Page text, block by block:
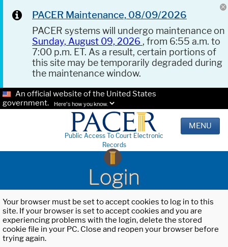
PACER Maintenance, 08/09/2026
PACER systems will undergo maintenance on
Sunday, August 09, 2026 , from 6:55 a.m. to
7:00 p.m. ET. As a result, certain portions of
this site may be temporarily degraded during
the maintenance window.
An official website of the United States
government.
Here's how you know.
Public Access To Court Electronic
Records
MENU
Login
Your browser must be set to accept cookies to log in to this
site. If your browser is set to accept cookies and you are
experiencing problems with the login, delete the stored
cookie file in your PC. Close and reopen your browser before
trying again.